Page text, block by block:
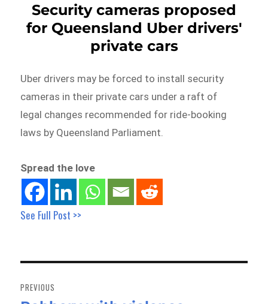
Security cameras proposed
for Queensland Uber drivers'
private cars
Uber drivers may be forced to install security
cameras in their private cars under a raft of
legal changes recommended for ride-booking
laws by Queensland Parliament.
Spread the love
See Full Post >>
navigation
PREVIOUS